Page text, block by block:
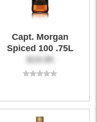
Capt. Morgan
Spiced 100 .75L
$19.95